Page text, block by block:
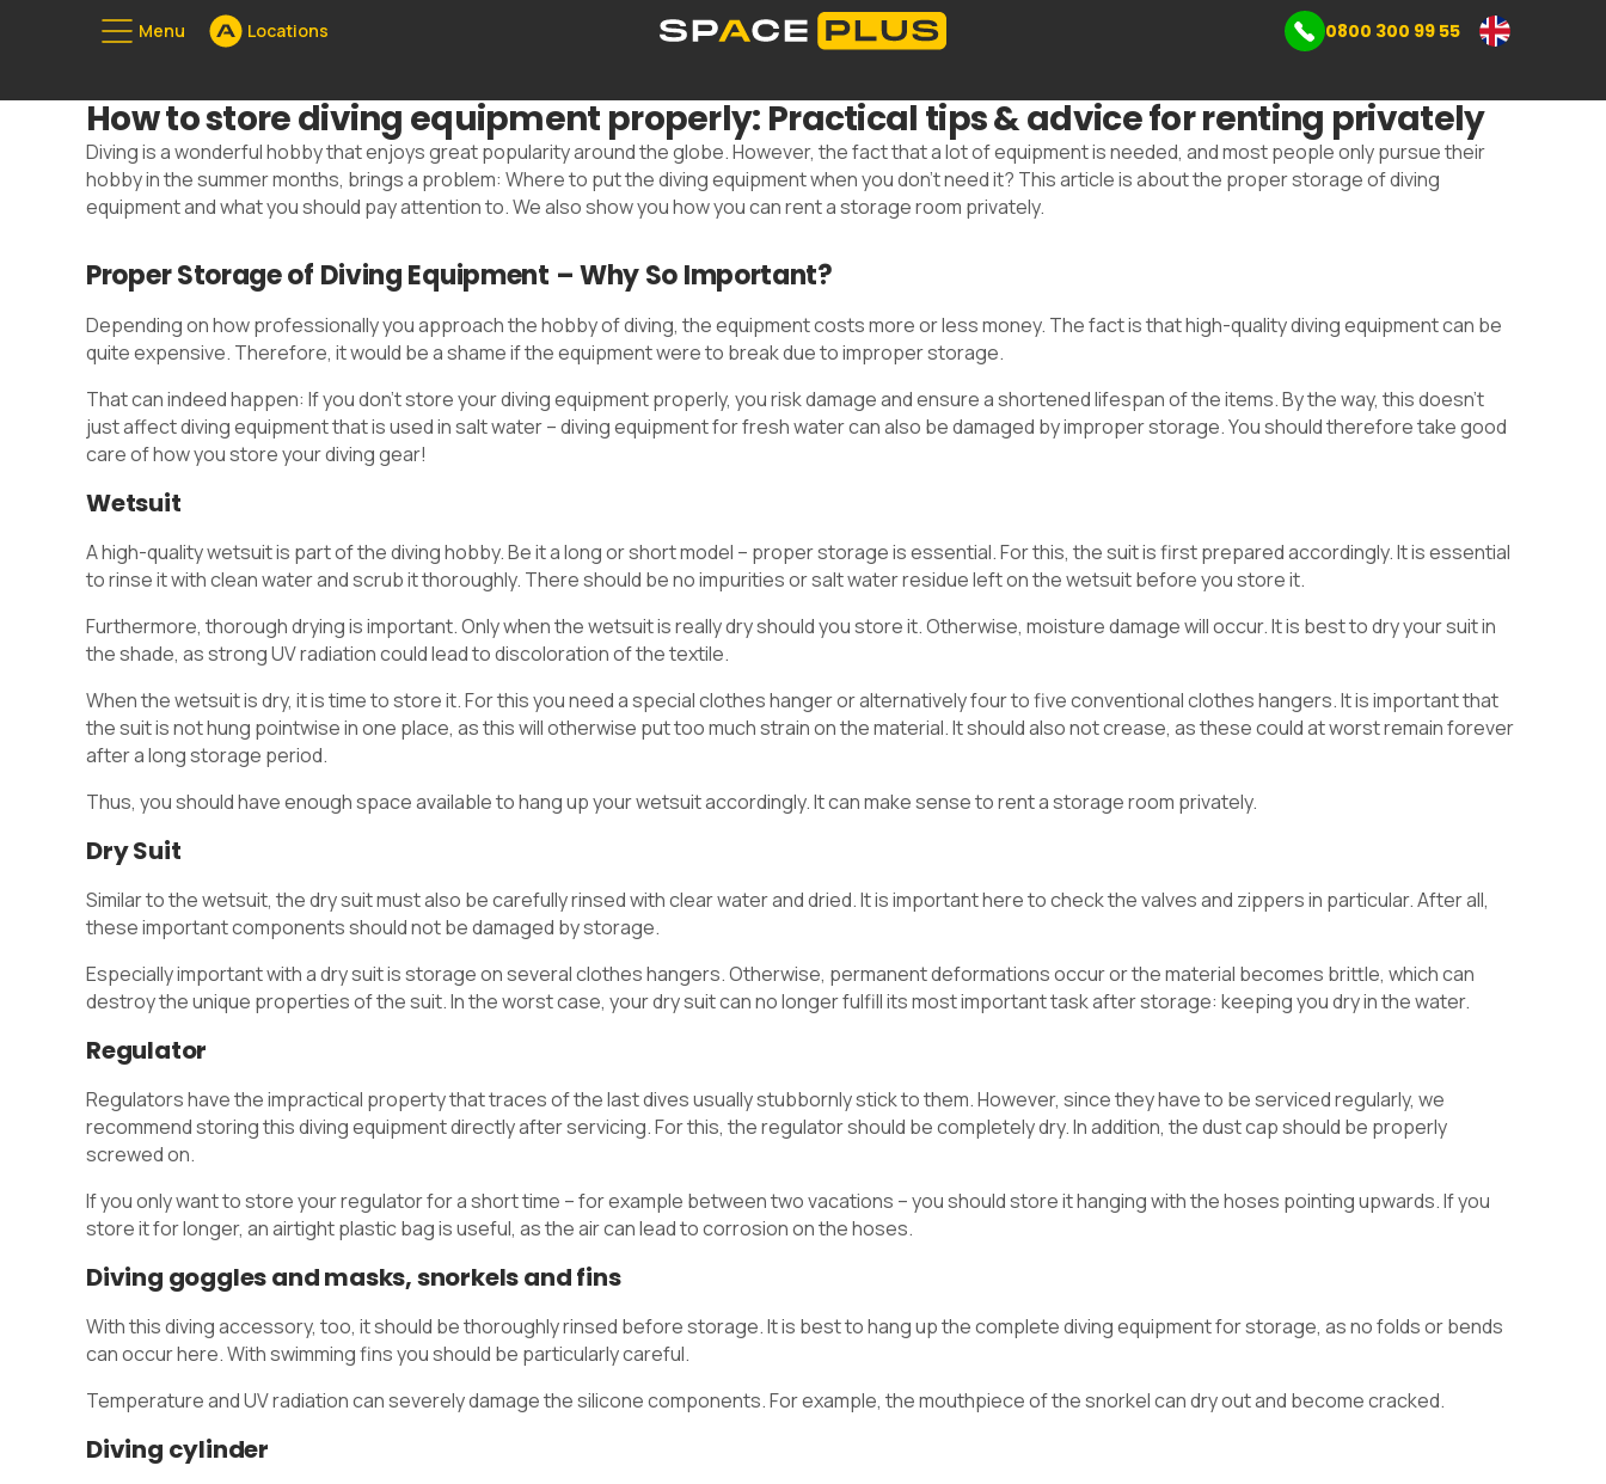
Menu Locations 0800 300 99 55
What is self storageOffice spacePacking materials
0800 300 99 55
How to store diving equipment properly: Practical tips & advice for renting privately
Diving is a wonderful hobby that enjoys great popularity around the globe. However, the fact that a lot of equipment is needed, and most people only pursue their
hobby in the summer months, brings a problem: Where to put the diving equipment when you don't need it? This article is about the proper storage of diving
equipment and what you should pay attention to. We also show you how you can rent a storage room privately.
Proper Storage of Diving Equipment – Why So Important?
Depending on how professionally you approach the hobby of diving, the equipment costs more or less money. The fact is that high-quality diving equipment can be
quite expensive. Therefore, it would be a shame if the equipment were to break due to improper storage.
That can indeed happen: If you don't store your diving equipment properly, you risk damage and ensure a shortened lifespan of the items. By the way, this doesn't
just affect diving equipment that is used in salt water – diving equipment for fresh water can also be damaged by improper storage. You should therefore take good
care of how you store your diving gear!
Wetsuit
A high-quality wetsuit is part of the diving hobby. Be it a long or short model – proper storage is essential. For this, the suit is first prepared accordingly. It is essential
to rinse it with clean water and scrub it thoroughly. There should be no impurities or salt water residue left on the wetsuit before you store it.
Furthermore, thorough drying is important. Only when the wetsuit is really dry should you store it. Otherwise, moisture damage will occur. It is best to dry your suit in
the shade, as strong UV radiation could lead to discoloration of the textile.
When the wetsuit is dry, it is time to store it. For this you need a special clothes hanger or alternatively four to five conventional clothes hangers. It is important that
the suit is not hung pointwise in one place, as this will otherwise put too much strain on the material. It should also not crease, as these could at worst remain forever
after a long storage period.
Thus, you should have enough space available to hang up your wetsuit accordingly. It can make sense to rent a storage room privately.
Dry Suit
Similar to the wetsuit, the dry suit must also be carefully rinsed with clear water and dried. It is important here to check the valves and zippers in particular. After all,
these important components should not be damaged by storage.
Especially important with a dry suit is storage on several clothes hangers. Otherwise, permanent deformations occur or the material becomes brittle, which can
destroy the unique properties of the suit. In the worst case, your dry suit can no longer fulfill its most important task after storage: keeping you dry in the water.
Regulator
Regulators have the impractical property that traces of the last dives usually stubbornly stick to them. However, since they have to be serviced regularly, we
recommend storing this diving equipment directly after servicing. For this, the regulator should be completely dry. In addition, the dust cap should be properly
screwed on.
If you only want to store your regulator for a short time – for example between two vacations – you should store it hanging with the hoses pointing upwards. If you
store it for longer, an airtight plastic bag is useful, as the air can lead to corrosion on the hoses.
Diving goggles and masks, snorkels and fins
With this diving accessory, too, it should be thoroughly rinsed before storage. It is best to hang up the complete diving equipment for storage, as no folds or bends
can occur here. With swimming fins you should be particularly careful.
Temperature and UV radiation can severely damage the silicone components. For example, the mouthpiece of the snorkel can dry out and become cracked.
Diving cylinder